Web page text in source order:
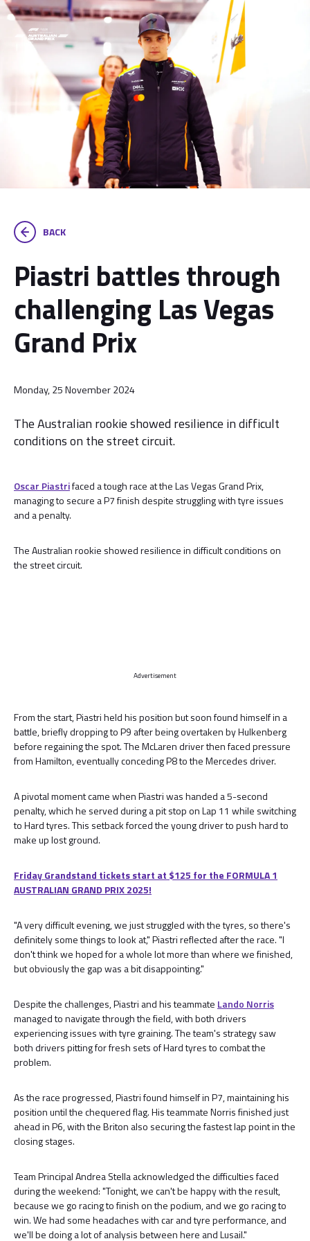
BACK
Piastri battles through
challenging Las Vegas
Grand Prix
Monday, 25 November 2024
The Australian rookie showed resilience in difficult
conditions on the street circuit.
Oscar Piastrifaced a tough race at the Las Vegas Grand Prix,
managing to secure a P7 finish despite struggling with tyre issues
and a penalty.
The Australian rookie showed resilience in difficult conditions on
the street circuit.
Advertisement
From the start, Piastri held his position but soon found himself in a
battle, briefly dropping to P9 after being overtaken by Hulkenberg
before regaining the spot. The McLaren driver then faced pressure
from Hamilton, eventually conceding P8 to the Mercedes driver.
A pivotal moment came when Piastri was handed a 5-second
penalty, which he served during a pit stop on Lap 11 while switching
to Hard tyres. This setback forced the young driver to push hard to
make up lost ground.
Friday Grandstand tickets start at $125 for the FORMULA 1
AUSTRALIAN GRAND PRIX 2025!
"A very difficult evening, we just struggled with the tyres, so there's
definitely some things to look at," Piastri reflected after the race. "I
don't think we hoped for a whole lot more than where we finished,
but obviously the gap was a bit disappointing."
Despite the challenges, Piastri and his teammate Lando Norris
managed to navigate through the field, with both drivers
experiencing issues with tyre graining. The team's strategy saw
both drivers pitting for fresh sets of Hard tyres to combat the
problem.
As the race progressed, Piastri found himself in P7, maintaining his
position until the chequered flag. His teammate Norris finished just
ahead in P6, with the Briton also securing the fastest lap point in the
closing stages.
Team Principal Andrea Stella acknowledged the difficulties faced
during the weekend: "Tonight, we can't be happy with the result,
because we go racing to finish on the podium, and we go racing to
win. We had some headaches with car and tyre performance, and
we'll be doing a lot of analysis between here and Lusail."